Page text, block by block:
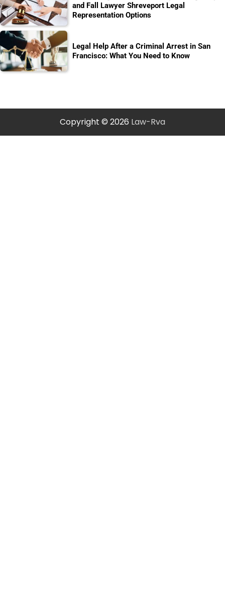
and Fall Lawyer Shreveport Legal
Representation Options
Legal Help After a Criminal Arrest in San
Francisco: What You Need to Know
Copyright © 2026 Law-Rva